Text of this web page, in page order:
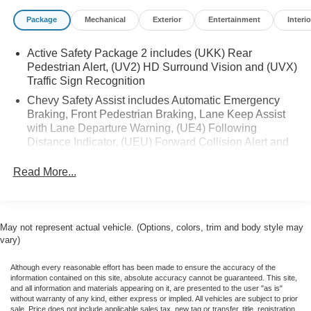
capable, Evotex Seat Trim, Four wheel independent
suspension, Front anti-roll bar, Front Bucket Seats, Front
Adjuster, Front reading lights, Fully automatic headlights,
Heated door mirrors, Heated Driver and Front Passenger
Seats Cushion and Seatback, Heated front seats, Heated
steering wheel, Illuminated entry, Knee airbag, Low tire
pressure warning, Navigation system: Google built-in
compatibility (select service plan required, terms and
limitations apply), Occupant sensing airbag, Outside
Panic alarm, Passenger door bin, Passenger vanity
Sunroof, Power Liftgate, Power steering, Power windows,
Preferred Equipment Group 2RS, Radio: 17.7 Diagonal
reading lights, Rear seat center armrest, Rear window
defroster, Rear window wiper, Remote keyless entry,
Security system, SiriusXM with 360L Trial Subscription,
Package Mechanical Exterior Entertainment
Active Safety Package 2 includes (UKK) Rear
Pedestrian Alert, (UV2) HD Surround Vision and (UVX)
Traffic Sign Recognition
Chevy Safety Assist includes Automatic Emergency
Braking, Front Pedestrian Braking, Lane Keep Assist
with Lane Departure Warning, (UE4) Following
Distance Indicator, (UEU) Forward Collision Alert and
replaced by (UGN) Enhanced Automatic Emergency
Braking replaced by standard (UKT) Front Pedestrian
Read More...
May not represent actual vehicle. (Options, colors, trim and body style may
vary)
Although every reasonable effort has been made to ensure the accuracy of the
information contained on this site, absolute accuracy cannot be guaranteed. This site,
and all information and materials appearing on it, are presented to the user "as is"
without warranty of any kind, either express or implied. All vehicles are subject to prior
sale. Price does not include applicable sales tax, new tag or transfer, title, registration,